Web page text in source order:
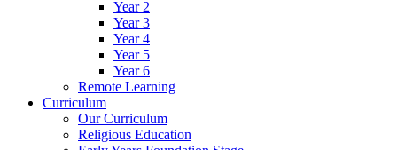
Year 2
Year 3
Year 4
Year 5
Year 6
Remote Learning
Curriculum
Our Curriculum
Religious Education